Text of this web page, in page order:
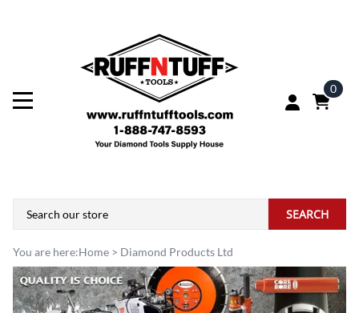
0
SEARCH
You are here:Home > Diamond Products Ltd